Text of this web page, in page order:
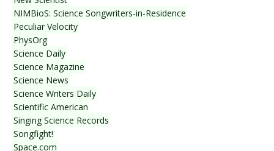
NIMBioS: Science Songwriters-in-Residence
Peculiar Velocity
PhysOrg
Science Daily
Science Magazine
Science News
Science Writers Daily
Scientific American
Singing Science Records
Songfight!
Space.com